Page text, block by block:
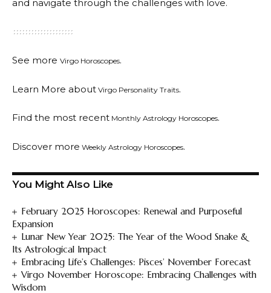
and navigate through the challenges with love.
See more Virgo Horoscopes.
Learn More about Virgo Personality Traits.
Find the most recent Monthly Astrology Horoscopes.
Discover more Weekly Astrology Horoscopes.
You Might Also Like
February 2025 Horoscopes: Renewal and Purposeful
Expansion
Lunar New Year 2025: The Year of the Wood Snake &
Its Astrological Impact
Embracing Life’s Challenges: Pisces’ November Forecast
Virgo November Horoscope: Embracing Challenges with
Wisdom